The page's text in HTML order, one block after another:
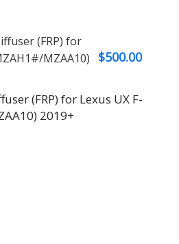
$500.00
(FRP) for Lexus UX F-
2019+